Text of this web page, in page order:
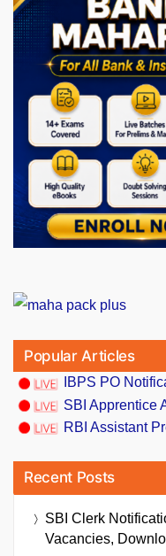
Popular Articles
IBPS PO
SBI Apprentice
RBI Assistant
Recent Posts
SBI Clerk
Vacancies,